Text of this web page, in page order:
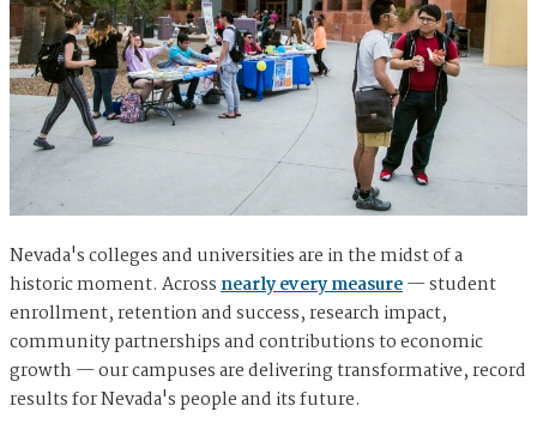
Nevada's colleges and universities are in the midst of a
historic moment. Acrossnearly every measure— student
enrollment, retention and success, research impact,
community partnerships and contributions to economic
growth — our campuses are delivering transformative, record
results for Nevada's people and its future.